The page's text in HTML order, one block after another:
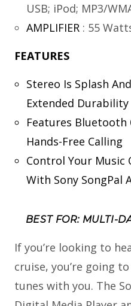
USB; iPod; MP3/
AMPLIFIER : 55
FEATURES
Stereo Is Splash
Extended Durability
Features Bluetooth
Hands-Free Calling
Control Your Music
With Sony SongPal
BEST FOR: MULTI-
If you’re looking to
cruise, you’re going
tunes with you. The